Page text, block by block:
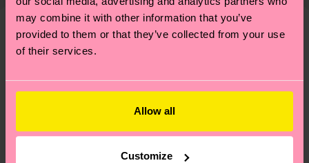
may combine it with other information that you’ve
provided to them or that they’ve collected from your use
of their services.
Allow all
Customize
—as well as tips and tricks—visit our
sustainability page.
your order is shipped. Please keep in mind that
these are estimates and the exact delivery time
depends on the local postal service in your
Having questions about returns? Visit our
page
We think you'll like